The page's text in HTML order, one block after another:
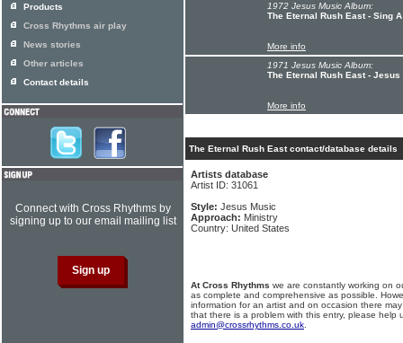
1972 Jesus Music Album:
The Eternal Rush East - Sing
More info
1971 Jesus Music Album:
The Eternal Rush East - Jesus
More info
The Eternal Rush East contact/database details
Artists database
Artist ID: 31061
Style: Jesus Music
Approach: Ministry
Country: United States
At Cross Rhythms we are constantly working on
as complete and comprehensive as possible.
information for an artist and on occasion there
that there is a problem with this entry, please help
admin@crossrhythms.co.uk
Products
Cross Rhythms air play
News stories
Other articles
Contact details
Connect with Cross Rhythms by
signing up to our email mailing list